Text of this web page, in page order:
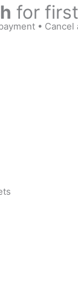
for
• Cancel